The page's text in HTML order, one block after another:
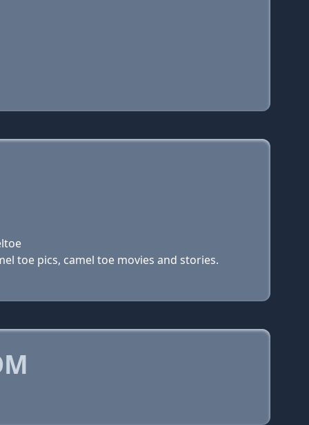
toe pics, camel toe movies and stories.